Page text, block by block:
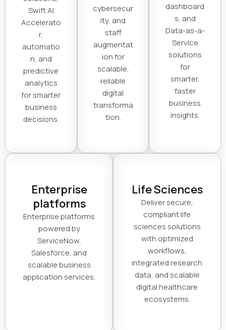
Swift AI
Accelerato
r,
automatio
n, and
predictive
analytics
for smarter
business
decisions.
cybersecur
ity, and
staff
augmentat
ion for
scalable,
reliable
digital
transforma
tion.
dashboard
s, and
Data-as-a-
Service
solutions
for
smarter,
faster
business
insights.
Enterprise
platforms
Enterprise platforms
powered by
ServiceNow,
Salesforce, and
scalable business
application services.
Life Sciences
Deliver secure,
compliant life
sciences solutions
with optimized
workflows,
integrated research
data, and scalable
digital healthcare
ecosystems.